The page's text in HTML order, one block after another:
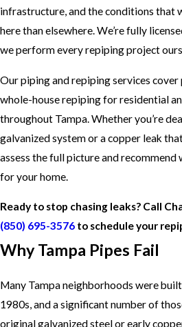
infrastructure, and the conditions that
here than elsewhere. We’re fully
we perform every repiping project
Our piping and repiping services
whole-house repiping for residential
throughout Tampa. Whether you’re
galvanized system or a copper leak
assess the full picture and recommend
for your home.
Ready to stop chasing leaks? Call
(850) 695-3576 to schedule your
Why Tampa Pipes Fail
Many Tampa neighborhoods were
1980s, and a significant number of
original galvanized steel or early